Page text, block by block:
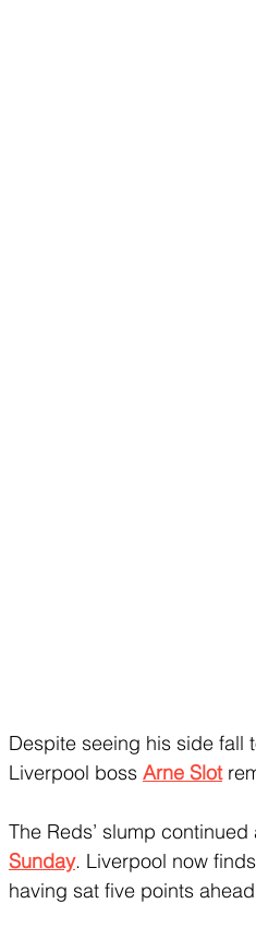
Despite seeing his side fall
Liverpool boss Arne Slot
The Reds’ slump continued
Sunday. Liverpool now
having sat five points